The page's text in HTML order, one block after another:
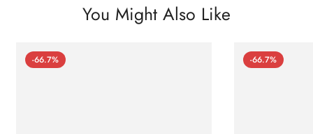
You Might Also Like
-66.7% -66.7%